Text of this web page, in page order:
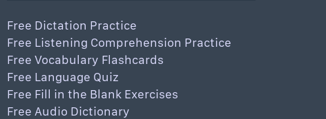
Free Dictation Practice
Free Listening Comprehension Practice
Free Vocabulary Flashcards
Free Language Quiz
Free Fill in the Blank Exercises
Free Audio Dictionary